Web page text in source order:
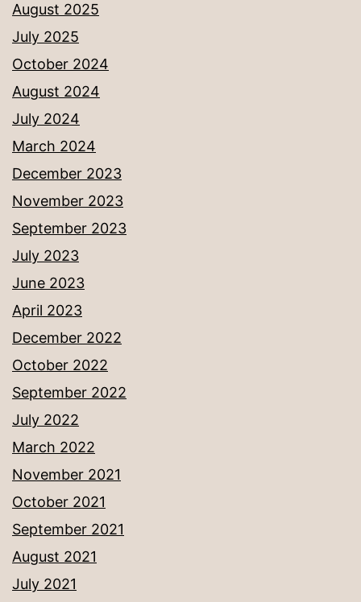
August 2025
July 2025
October 2024
August 2024
July 2024
March 2024
December 2023
November 2023
September 2023
July 2023
June 2023
April 2023
December 2022
October 2022
September 2022
July 2022
March 2022
November 2021
October 2021
September 2021
August 2021
July 2021